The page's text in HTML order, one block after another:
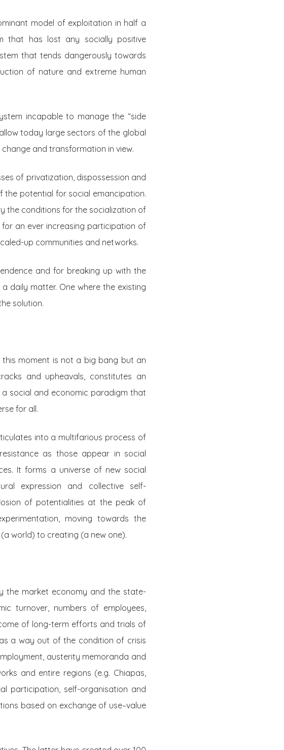
model of exploitation in half a
that has lost any socially positive
that tends dangerously towards
of nature and extreme human
incapable to manage the “side
today large sectors of the global
and transformation in view.
of privatization, dispossession and
the potential for social emancipation.
the conditions for the socialization of
an ever increasing participation of
up communities and networks.
and for breaking up with the
daily matter. One where the existing
solution.
this moment is not a big bang but an
and upheavals, constitutes an
social and economic paradigm that
for all.
into a multifarious process of
as those appear in social
It forms a universe of new social
expression and collective self-
of potentialities at the peak of
moving towards the
world) to creating (a new one).
the market economy and the state-
turnover, numbers of employees,
of long-term efforts and trials of
a way out of the condition of crisis
austerity memoranda and
and entire regions (e.g. Chiapas,
participation, self-organisation and
based on exchange of use–value